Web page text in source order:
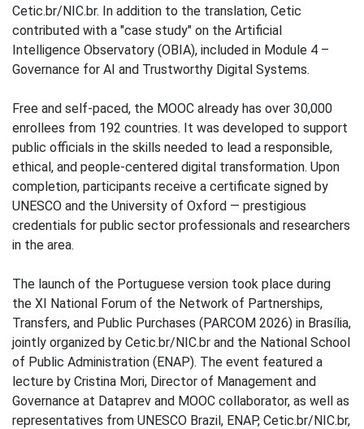
Cetic.br/NIC.br. In addition to the translation, Cetic
contributed with a "case study" on the Artificial
Intelligence Observatory (OBIA), included in Module 4 –
Governance for AI and Trustworthy Digital Systems.
Free and self-paced, the MOOC already has over 30,000
enrollees from 192 countries. It was developed to support
public officials in the skills needed to lead a responsible,
ethical, and people-centered digital transformation. Upon
completion, participants receive a certificate signed by
UNESCO and the University of Oxford — prestigious
credentials for public sector professionals and researchers
in the area.
The launch of the Portuguese version took place during
the XI National Forum of the Network of Partnerships,
Transfers, and Public Purchases (PARCOM 2026) in Brasília,
jointly organized by Cetic.br/NIC.br and the National School
of Public Administration (ENAP). The event featured a
lecture by Cristina Mori, Director of Management and
Governance at Dataprev and MOOC collaborator, as well as
representatives from UNESCO Brazil, ENAP, Cetic.br/NIC.br,